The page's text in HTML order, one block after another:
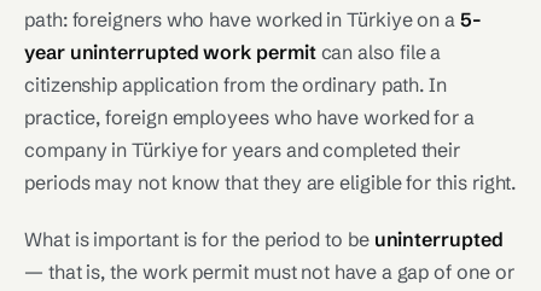
path: foreigners who have worked in Türkiye on a5-
year uninterrupted work permitcan also file a
citizenship application from the ordinary path. In
practice, foreign employees who have worked for a
company in Türkiye for years and completed their
periods may not know that they are eligible for this right.
What is important is for the period to be uninterrupted
— that is, the work permit must not have a gap of one or